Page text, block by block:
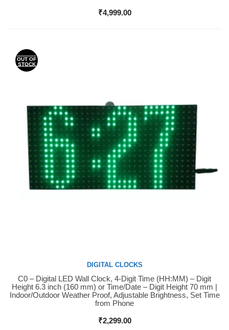
₹4,999.00
OUT OF
STOCK
Buy Now
DIGITAL CLOCKS
C0 – Digital LED Wall Clock, 4-Digit Time (HH:MM) – Digit
Height 6.3 inch (160 mm) or Time/Date – Digit Height 70 mm |
Indoor/Outdoor Weather Proof, Adjustable Brightness, Set Time
from Phone
₹2,299.00